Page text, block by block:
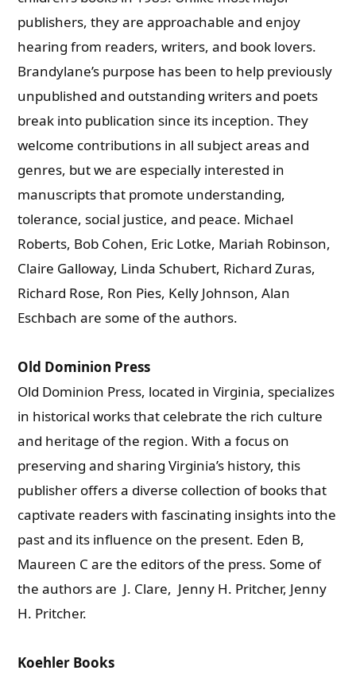
publishers, they are approachable and enjoy
hearing from readers, writers, and book lovers.
Brandylane’s purpose has been to help previously
unpublished and outstanding writers and poets
break into publication since its inception. They
welcome contributions in all subject areas and
genres, but we are especially interested in
manuscripts that promote understanding,
tolerance, social justice, and peace. Michael
Roberts, Bob Cohen, Eric Lotke, Mariah Robinson,
Claire Galloway, Linda Schubert, Richard Zuras,
Richard Rose, Ron Pies, Kelly Johnson, Alan
Eschbach are some of the authors.
Old Dominion Press
Old Dominion Press, located in Virginia, specializes
in historical works that celebrate the rich culture
and heritage of the region. With a focus on
preserving and sharing Virginia’s history, this
publisher offers a diverse collection of books that
captivate readers with fascinating insights into the
past and its influence on the present. Eden B,
Maureen C are the editors of the press. Some of
the authors are J. Clare, Jenny H. Pritcher, Jenny
H. Pritcher.
Koehler Books